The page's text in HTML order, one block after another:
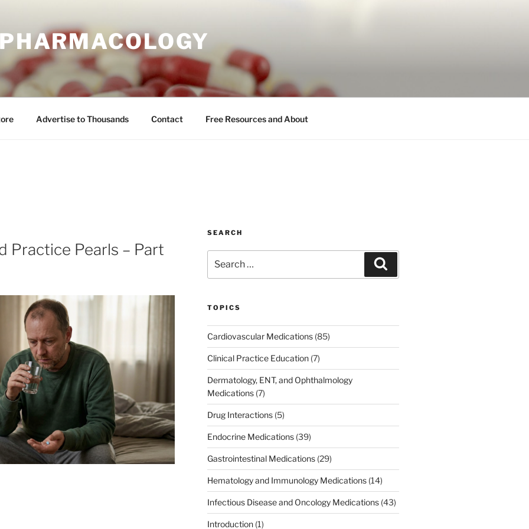
Advertise to Thousands Contact Free Resources and About
Practice Pearls – Part
SEARCH
for:
TOPICS
Cardiovascular Medications(85)
Clinical Practice Education(7)
Dermatology, ENT, and Ophthalmology
Medications(7)
Drug Interactions(5)
Endocrine Medications(39)
Gastrointestinal Medications(29)
Hematology and Immunology Medications(14)
Infectious Disease and Oncology Medications(43)
Introduction(1)